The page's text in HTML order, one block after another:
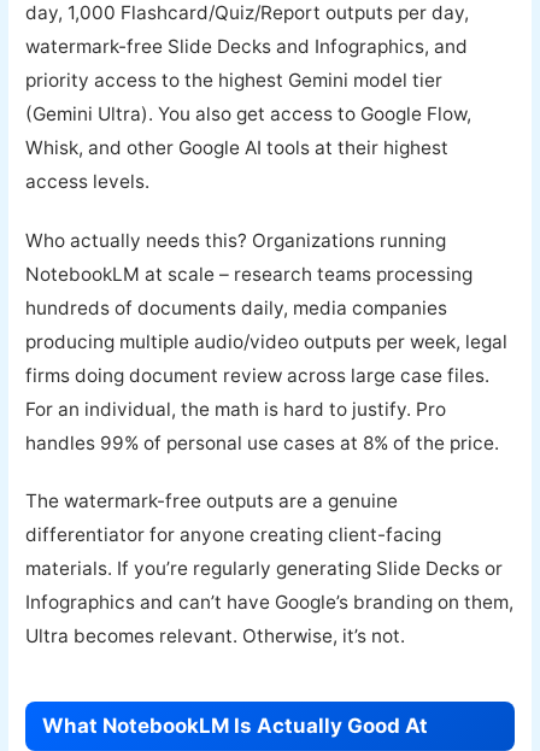
day, 1,000 Flashcard/Quiz/Report outputs per day,
watermark-free Slide Decks and Infographics, and
priority access to the highest Gemini model tier
(Gemini Ultra). You also get access to Google Flow,
Whisk, and other Google AI tools at their highest
access levels.
Who actually needs this? Organizations running
NotebookLM at scale – research teams processing
hundreds of documents daily, media companies
producing multiple audio/video outputs per week, legal
firms doing document review across large case files.
For an individual, the math is hard to justify. Pro
handles 99% of personal use cases at 8% of the price.
The watermark-free outputs are a genuine
differentiator for anyone creating client-facing
materials. If you’re regularly generating Slide Decks or
Infographics and can’t have Google’s branding on them,
Ultra becomes relevant. Otherwise, it’s not.
What NotebookLM Is Actually Good At